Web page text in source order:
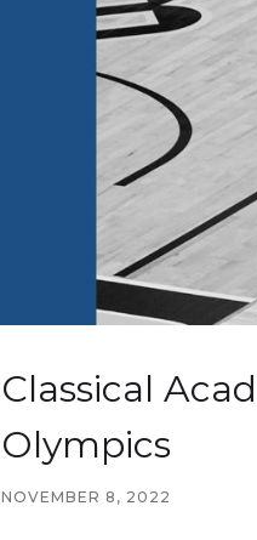
Classical
Olympics
NOVEMBER 8, 2022